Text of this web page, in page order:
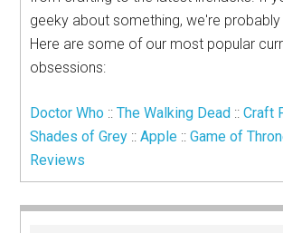
geeky about something, we're
Here are some of our most popular
obsessions:
Doctor Who ::The Walking Dead ::Craft
Shades of Grey ::Apple ::Game of
Reviews